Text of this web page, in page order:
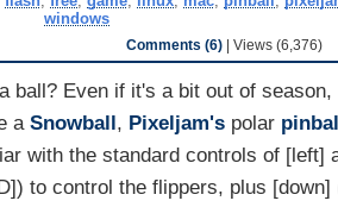
windows
Comments (6) | Views (6,376)
ball? Even if it's a bit out of season,
a Snowball, Pixeljam'spolar
with the standard controls of [left]
to control the flippers, plus [down]